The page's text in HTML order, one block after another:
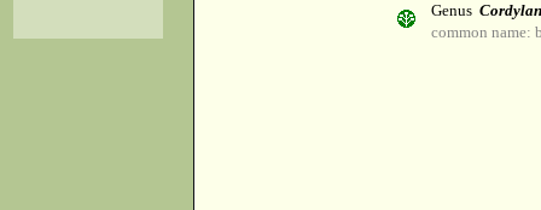
Genus
common name: